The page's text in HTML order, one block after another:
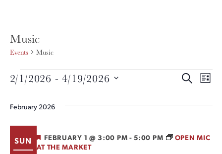
Music
Events Music
Events
and
SEARCH
LIST
2/1/2026 - 4/19/2026
February 2026
SUN FEATURED
FEBRUARY 1 @ 3:00 PM -5:00 PM
OPEN MIC
AT THE MARKET